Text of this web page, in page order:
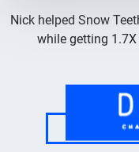
Nick helped Snow
while getting 1.7X